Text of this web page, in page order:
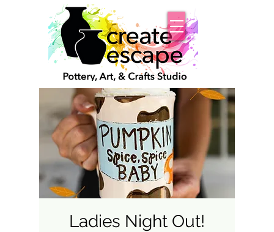
Ladies Night Out!